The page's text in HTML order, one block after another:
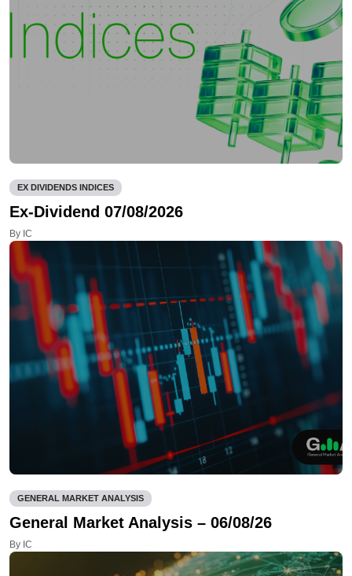
EX DIVIDENDS INDICES
Ex-Dividend 07/08/2026
By IC
GENERAL MARKET ANALYSIS
General Market Analysis – 06/08/26
By IC